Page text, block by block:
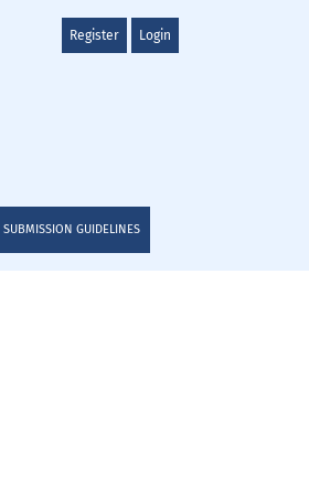
SUBMISSION GUIDELINES
Register Login